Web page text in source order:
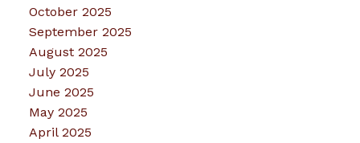
October 2025
September 2025
August 2025
July 2025
June 2025
May 2025
April 2025